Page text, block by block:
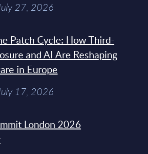
27, 2026
Patch Cycle: How Third-
and AI Are Reshaping
in Europe
17, 2026
London 2026